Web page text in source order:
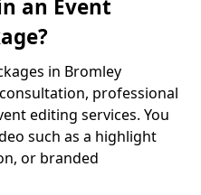
an Event
in Bromley
professional
editing services. You
such as a highlight
or branded